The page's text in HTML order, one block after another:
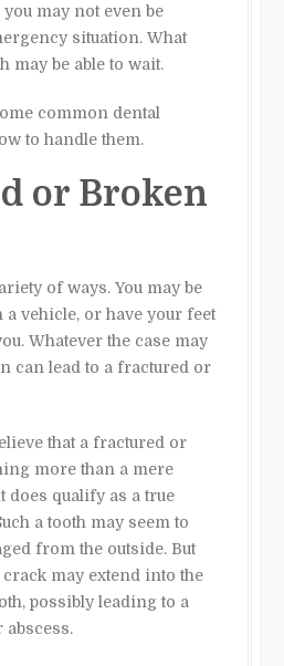
you may not even be
situation. What
may be able to wait.
common dental
to handle them.
or Broken
of ways. You may be
a vehicle, or have your feet
Whatever the case may
can lead to a fractured or
that a fractured or
more than a mere
does qualify as a true
a tooth may seem to
from the outside. But
may extend into the
possibly leading to a